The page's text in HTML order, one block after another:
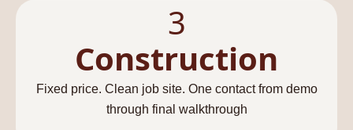
3
Construction
Fixed price. Clean job site. One contact from demo
through final walkthrough